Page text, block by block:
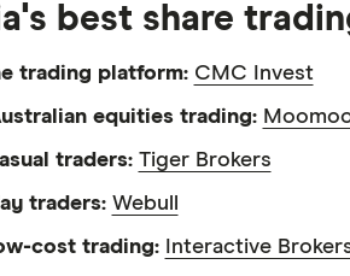
best share
trading platform: CMC Invest
equities trading:
traders: Tiger Brokers
traders: Webull
cost trading:
Interactive